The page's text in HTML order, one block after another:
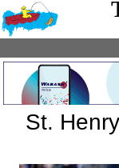
St.